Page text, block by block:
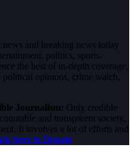
and breaking news today
politics, sports,
the best of in-depth coverage,
opinions, crime watch,
Journalism: Only credible
and transparent society,
It involves a lot of efforts and
here to Donate